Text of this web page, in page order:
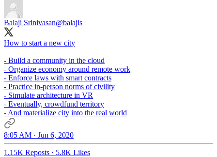
Balaji Srinivasan@balajis
How to start a new city
- Build a community in the cloud
- Organize economy around remote work
- Enforce laws with smart contracts
- Practice in-person norms of civility
- Simulate architecture in VR
- Eventually, crowdfund territory
- And materialize city into the real world
8:05 AM · Jun 6, 2020
1.15K Reposts · 5.8K Likes